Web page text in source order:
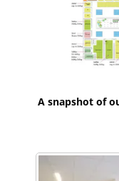
A snapshot of